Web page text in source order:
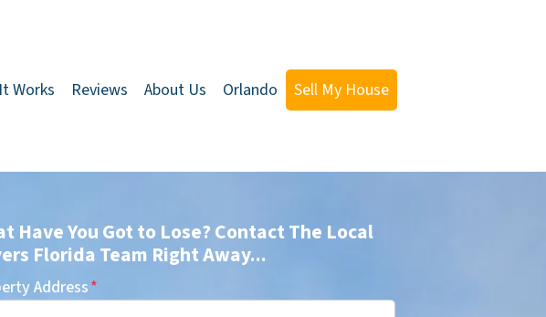
Works Reviews About Us Orlando Sell My House
Have You Got to Lose? Contact The Local
Florida Team Right Away...
Address*